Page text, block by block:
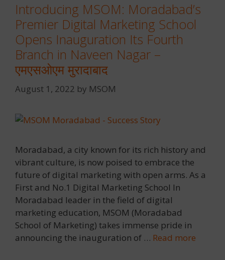
Introducing MSOM: Moradabad’s
Premier Digital Marketing School
Opens Inauguration Its Fourth
Branch in Naveen Nagar –
एमएसओएम मुरादाबाद
August 1, 2022 by MSOM
Moradabad, a city known for its rich history and
vibrant culture, is now poised to embrace the
future of digital marketing with open arms. As a
First and No.1 Digital Marketing School In
Moradabad leader in the field of digital
marketing education, MSOM (Moradabad
School of Marketing) takes immense pride in
announcing the inauguration of … Read more